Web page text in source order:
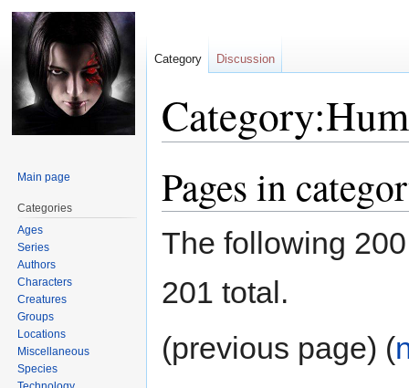
to
navigation
to
search
Pages in
The following
201 total.
(previous page) (
Category Discussion
Main page
Categories
Ages
Series
Authors
Characters
Creatures
Groups
Locations
Miscellaneous
Species